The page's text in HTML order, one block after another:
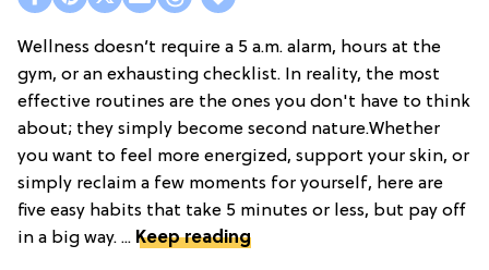
Wellness doesn’t require a 5 a.m. alarm, hours at the
gym, or an exhausting checklist. In reality, the most
effective routines are the ones you don't have to think
about; they simply become second nature.Whether
you want to feel more energized, support your skin, or
simply reclaim a few moments for yourself, here are
five easy habits that take 5 minutes or less, but pay off
in a big way. ... Keep reading